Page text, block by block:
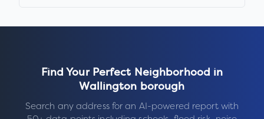
Find Your Perfect Neighborhood in
Wallington borough
Search any address for an AI-powered report with